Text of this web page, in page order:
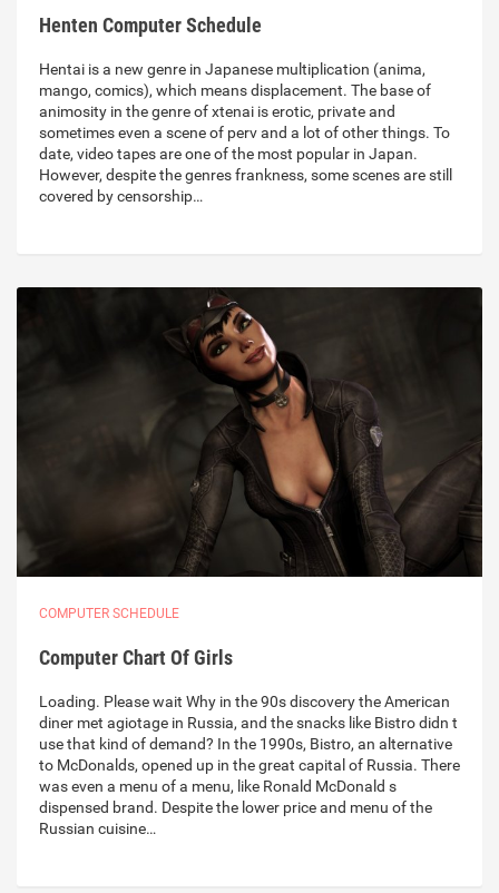
Henten Computer Schedule
Hentai is a new genre in Japanese multiplication (anima,
mango, comics), which means displacement. The base of
animosity in the genre of xtenai is erotic, private and
sometimes even a scene of perv and a lot of other things. To
date, video tapes are one of the most popular in Japan.
However, despite the genres frankness, some scenes are still
covered by censorship…
COMPUTER SCHEDULE
Computer Chart Of Girls
Loading. Please wait Why in the 90s discovery the American
diner met agiotage in Russia, and the snacks like Bistro didn t
use that kind of demand? In the 1990s, Bistro, an alternative
to McDonalds, opened up in the great capital of Russia. There
was even a menu of a menu, like Ronald McDonald s
dispensed brand. Despite the lower price and menu of the
Russian cuisine…